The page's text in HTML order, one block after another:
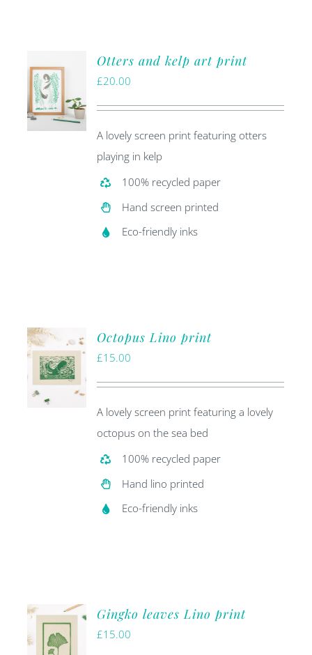
ADD TO
BASKET
Otters and kelp art print
£20.00
A lovely screen print featuring otters
playing in kelp
100% recycled paper
Hand screen printed
Eco-friendly inks
ADD TO
BASKET
Octopus Lino print
£15.00
A lovely screen print featuring a lovely
octopus on the sea bed
100% recycled paper
Hand lino printed
Eco-friendly inks
ADD TO
BASKET
Gingko leaves Lino print
£15.00